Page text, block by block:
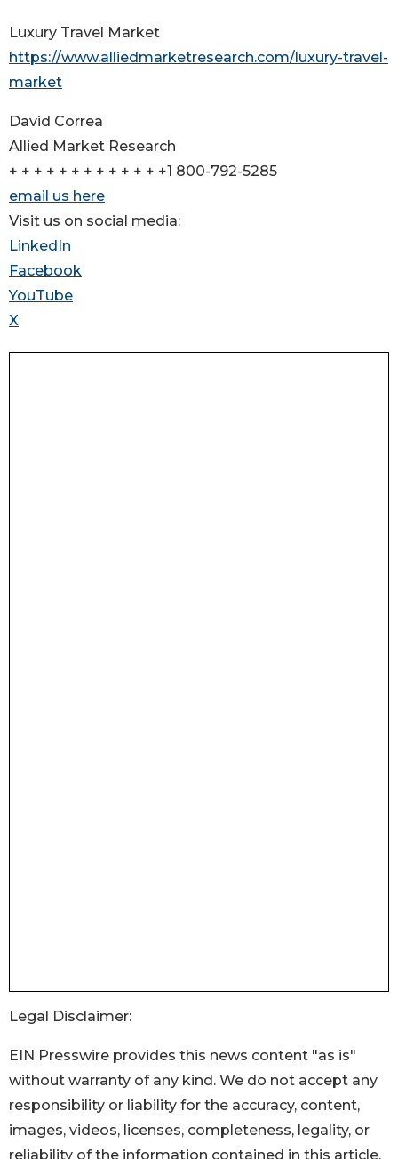
Luxury Travel Market
https://www.alliedmarketresearch.com/luxury-travel-
market
David Correa
Allied Market Research
+ + + + + + + + + + + + +1 800-792-5285
email us here
Visit us on social media:
LinkedIn
Facebook
YouTube
X
Legal Disclaimer:
EIN Presswire provides this news content "as is"
without warranty of any kind. We do not accept any
responsibility or liability for the accuracy, content,
images, videos, licenses, completeness, legality, or
reliability of the information contained in this article.